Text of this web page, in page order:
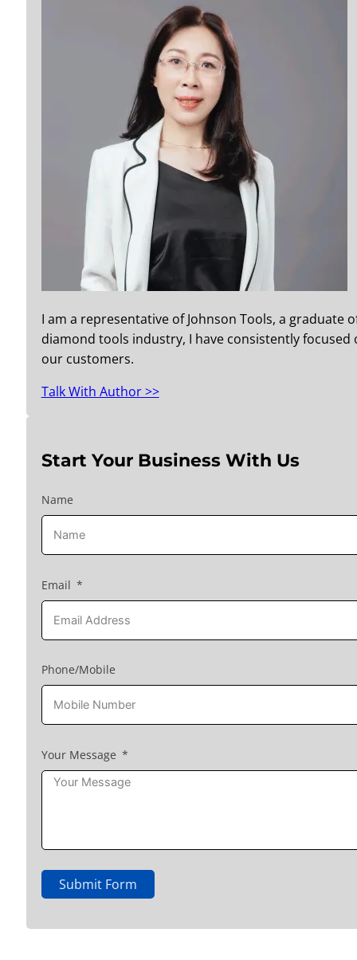
I am a representative of Johnson Tools, a graduate
diamond tools industry, I have consistently
our customers.
Talk With Author >>
Start Your Business With Us
Name
Email
Phone/Mobile
Your Message
Submit Form